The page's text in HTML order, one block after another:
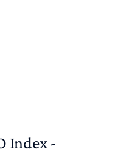
Index -